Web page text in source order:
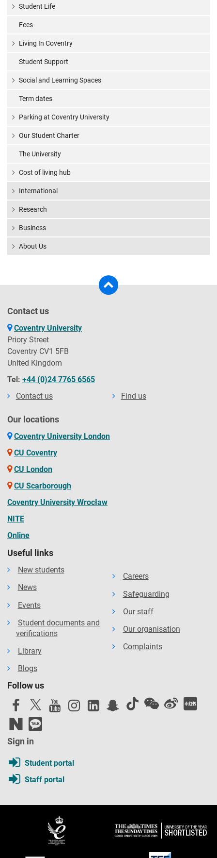
Student Life
Fees
Living In Coventry
Student Support
Social and Learning Spaces
Term dates
Parking at Coventry University
Our Student Charter
The University
Cost of living hub
International
Research
Business
About Us
Contact us
Coventry University
Priory Street
Coventry CV1 5FB
United Kingdom
Tel: +44 (0)24 7765 6565
Contact us
Find us
Our locations
Coventry University London
CU Coventry
CU London
CU Scarborough
Coventry University Wrocław
NITE
Online
Useful links
New students
News
Events
Student documents and
verifications
Library
Blogs
Careers
Safeguarding
Our staff
Our organisation
Complaints
Follow us
Sign in
Student portal
Staff portal